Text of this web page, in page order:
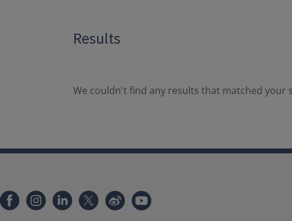
Results
We couldn't find any results that matched your